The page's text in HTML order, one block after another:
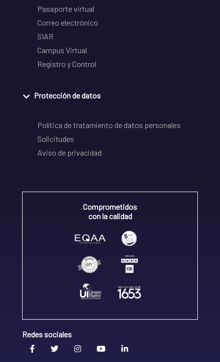
Pasaporte virtual
Correo electrónico
SIAR
Campus Virtual
Registro y Control
Protección de datos
Política de tratamiento de datos personales
Solicitudes
Aviso de privacidad
Comprometidos
con la calidad
Redes sociales